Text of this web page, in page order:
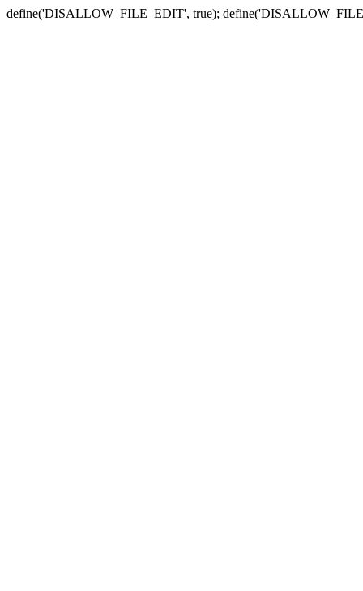
define('DISALLOW_FILE_EDIT', true);